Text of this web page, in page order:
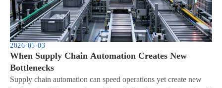
2026-05-03
When Supply Chain Automation Creates New
Bottlenecks
Supply chain automation can speed operations yet create new